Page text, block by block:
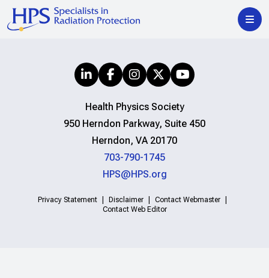
Health Physics Society
950 Herndon Parkway, Suite 450
Herndon, VA 20170
703-790-1745
HPS@HPS.org
Privacy Statement Disclaimer
Contact Webmaster
Contact Web Editor